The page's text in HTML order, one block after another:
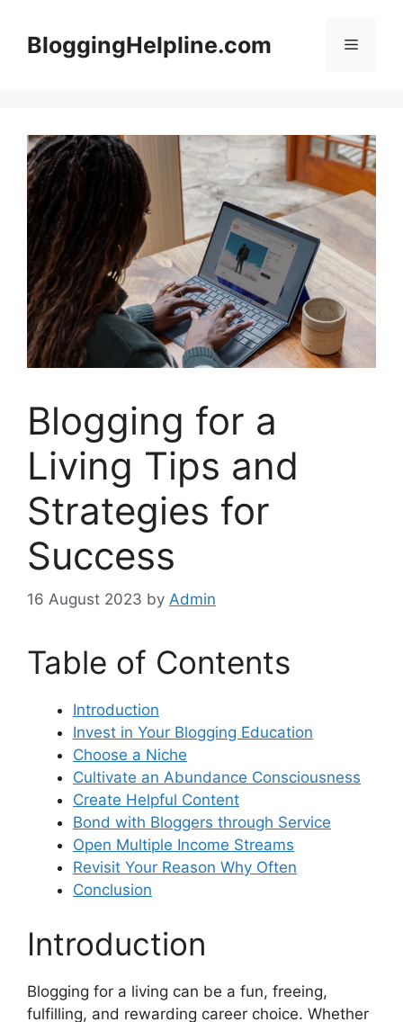
contentBloggingHelpline.com Menu
Blogging for a
Living Tips and
Strategies for
Success
16 August 2023 by Admin
Table of Contents
Introduction
Invest in Your Blogging Education
Choose a Niche
Cultivate an Abundance Consciousness
Create Helpful Content
Bond with Bloggers through Service
Open Multiple Income Streams
Revisit Your Reason Why Often
Conclusion
Introduction
Blogging for a living can be a fun, freeing,
fulfilling, and rewarding career choice. Whether